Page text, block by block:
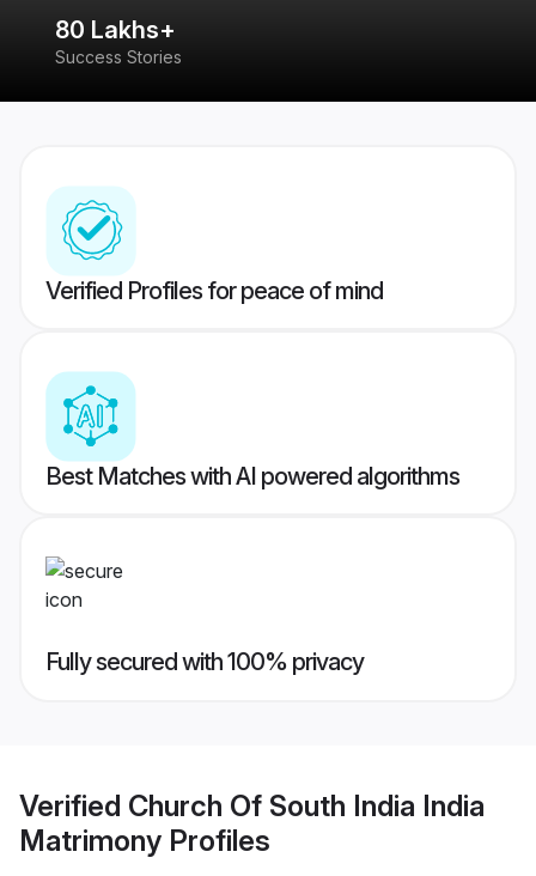
80 Lakhs+
Success Stories
Verified Profiles for peace of mind
Best Matches with AI powered algorithms
Fully secured with 100% privacy
Verified Church Of South India India
Matrimony Profiles